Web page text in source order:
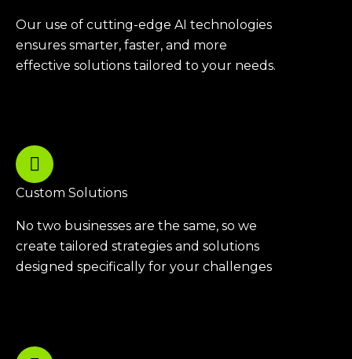
Our use of cutting-edge AI technologies
ensures smarter, faster, and more
effective solutions tailored to your needs.
Custom Solutions
No two businesses are the same, so we
create tailored strategies and solutions
designed specifically for your challenges